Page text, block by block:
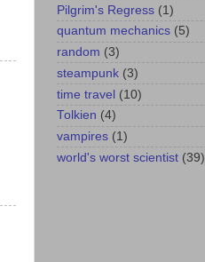
Pilgrim's Regress (1)
quantum mechanics (5)
random (3)
steampunk (3)
time travel (10)
Tolkien (4)
vampires (1)
world's worst scientist (39)